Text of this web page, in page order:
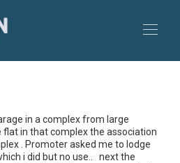
in a complex from large
in that complex the association
. Promoter asked me to lodge
i did but no use..   next the